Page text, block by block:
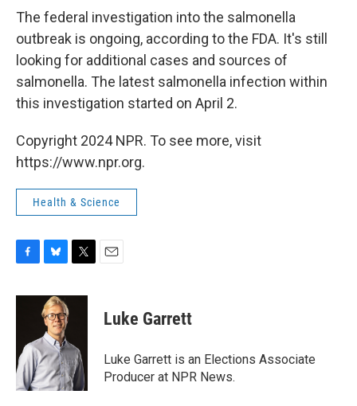
The federal investigation into the salmonella
outbreak is ongoing, according to the FDA. It's still
looking for additional cases and sources of
salmonella. The latest salmonella infection within
this investigation started on April 2.
Copyright 2024 NPR. To see more, visit
https://www.npr.org.
Health & Science
c
o
k
u
e
s
k
y
i
e
r
Luke Garrett
Luke Garrett is an Elections Associate
Producer at NPR News.